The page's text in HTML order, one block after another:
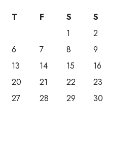
T F S
S
1
2
6 7 8
9
13 14 15
16
20 21 22
23
27 28 29
30